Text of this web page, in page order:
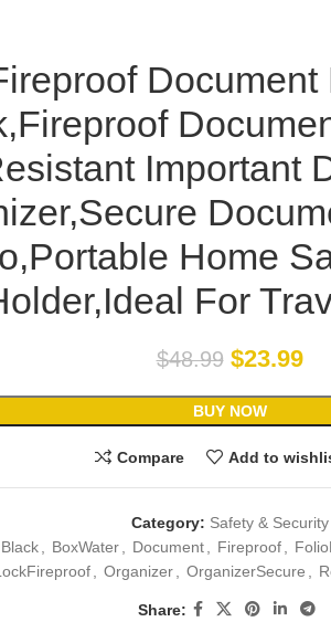
Document
Important
Home
For
$48.99 $23.99
BUY NOW
Compare Add to
Category: Safety & Security
Black, BoxWater, Document, Fireproof,
, Organizer , OrganizerSecure ,
Share: